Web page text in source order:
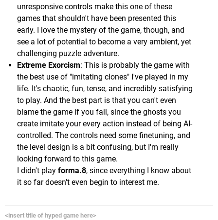
unresponsive controls make this one of these
games that shouldn't have been presented this
early. I love the mystery of the game, though, and
see a lot of potential to become a very ambient, yet
challenging puzzle adventure.
Extreme Exorcism: This is probably the game with
the best use of "imitating clones" I've played in my
life. It's chaotic, fun, tense, and incredibly satisfying
to play. And the best part is that you can't even
blame the game if you fail, since the ghosts you
create imitate your every action instead of being AI-
controlled. The controls need some finetuning, and
the level design is a bit confusing, but I'm really
looking forward to this game.
I didn't play forma.8, since everything I know about
it so far doesn't even begin to interest me.
<insert title of hyped game here>